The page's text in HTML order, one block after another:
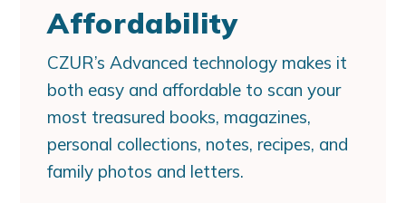
Affordability
CZUR’s Advanced technology makes it
both easy and affordable to scan your
most treasured books, magazines,
personal collections, notes, recipes, and
family photos and letters.